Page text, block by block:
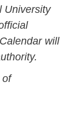
University
will
of